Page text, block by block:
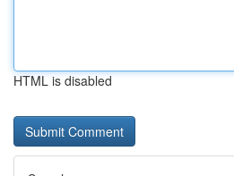
HTML is disabled